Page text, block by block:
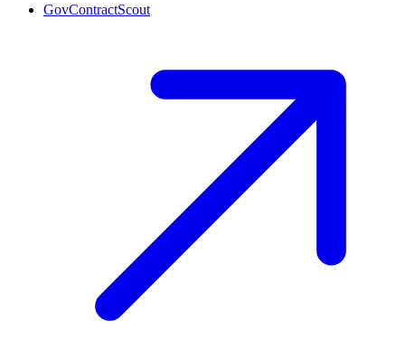
GovContractScout